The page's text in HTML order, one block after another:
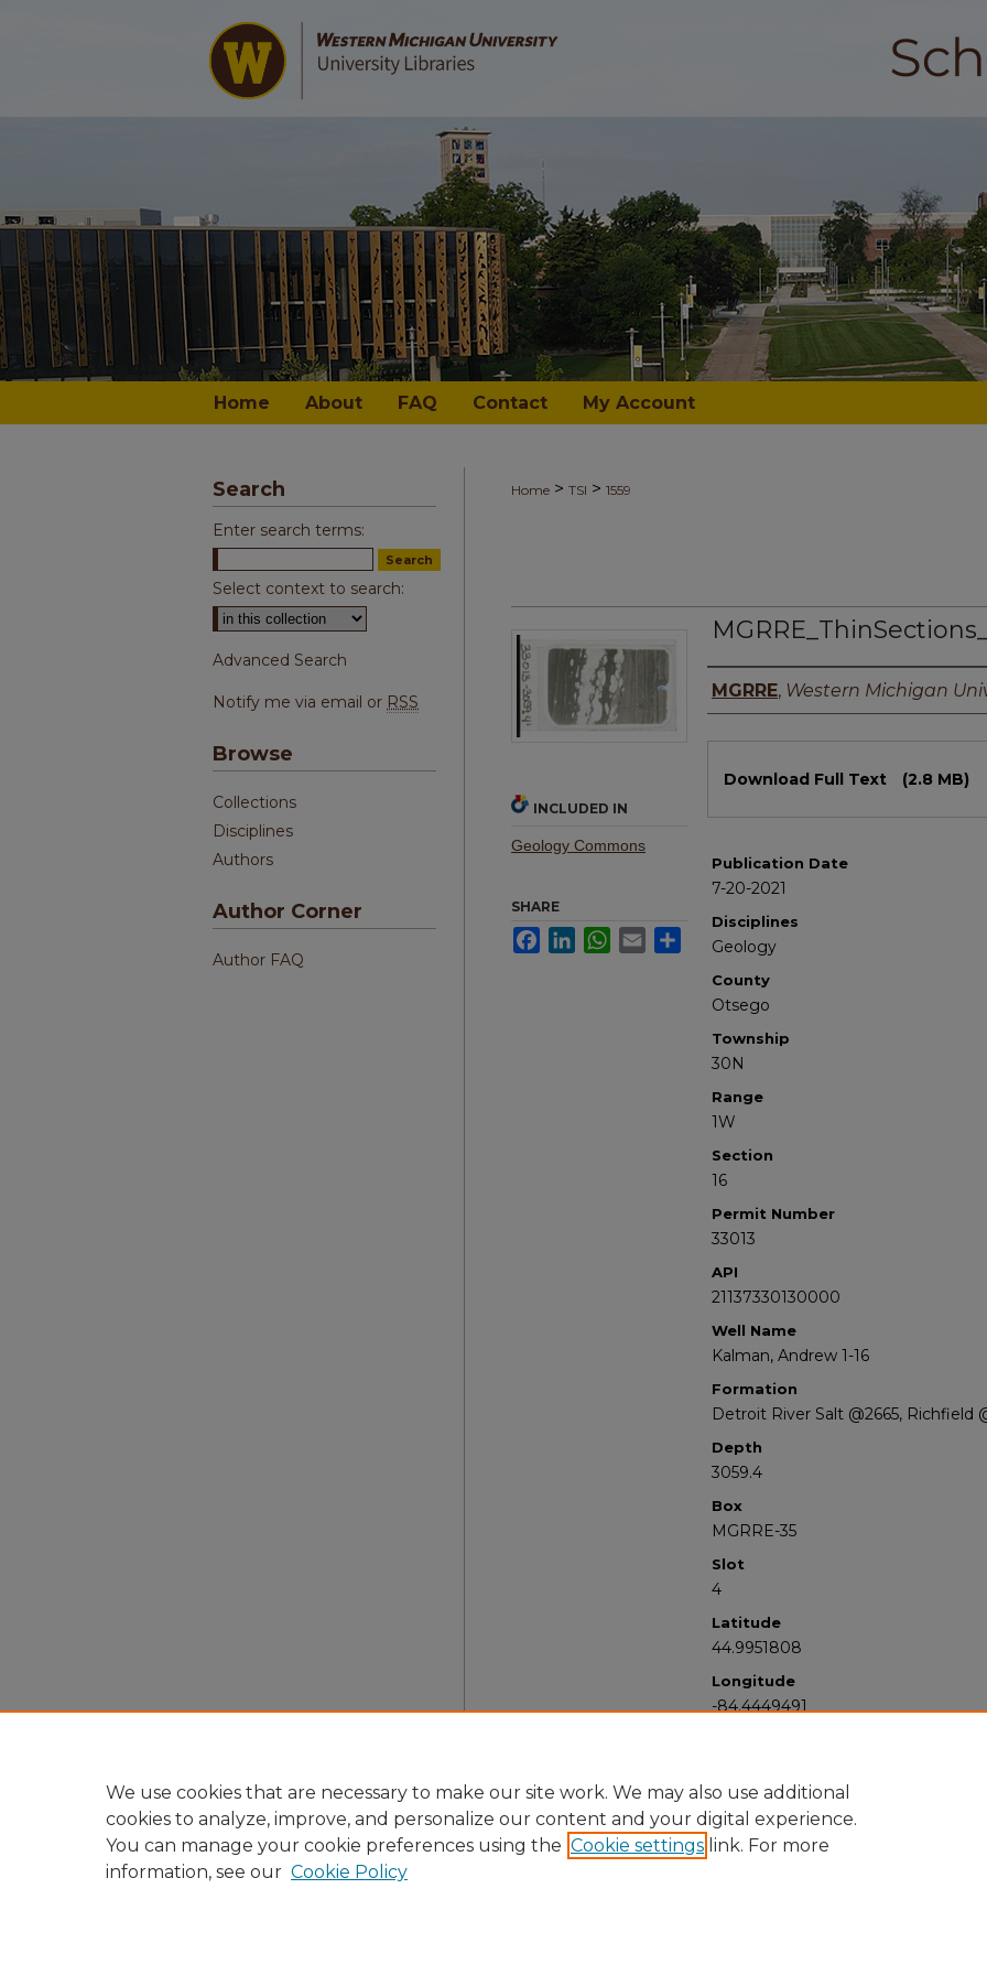
Home About FAQ Contact My Account
Home > TSI > 1559
Authors
MGRRE, Western Michigan
Download Full Text (2.8 MB)
Publication Date
7-20-2021
Disciplines
Geology
County
Otsego
Township
30N
Range
1W
Section
16
Permit Number
33013
API
21137330130000
Well Name
Kalman, Andrew 1-16
Formation
Detroit River Salt @2665, Richfield
Depth
3059.4
Box
MGRRE-35
Slot
4
Latitude
44.9951808
Longitude
-84.4449491
INCLUDED IN
Geology Commons
SHARE
FacebookLinkedInWhatsApp
Email
Search
Enter search terms:
Select context to search:
Advanced Search
Notify me via email or RSS
Browse
Collections
Disciplines
Authors
Author Corner
Author FAQ
We use cookies that are necessary to make our site work. We may also use additional
cookies to analyze, improve, and personalize our content and your digital experience.
You can manage your cookie preferences using the Cookie settings link. For more
information, see our Cookie Policy